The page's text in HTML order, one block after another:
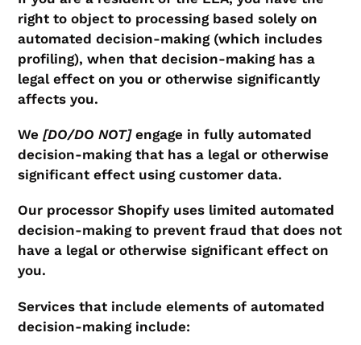
right to object to processing based solely on
automated decision-making (which includes
profiling), when that decision-making has a
legal effect on you or otherwise significantly
affects you.
We [DO/DO NOT] engage in fully automated
decision-making that has a legal or otherwise
significant effect using customer data.
Our processor Shopify uses limited automated
decision-making to prevent fraud that does not
have a legal or otherwise significant effect on
you.
Services that include elements of automated
decision-making include: